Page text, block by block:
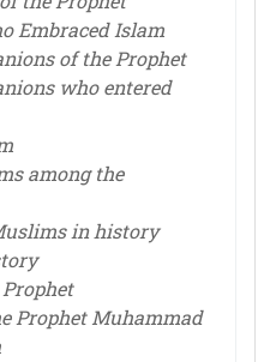
Embraced Islam
of the Prophet
who entered
among the
in history
Prophet Muhammad